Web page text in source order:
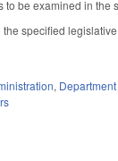
be examined in the
specified
,